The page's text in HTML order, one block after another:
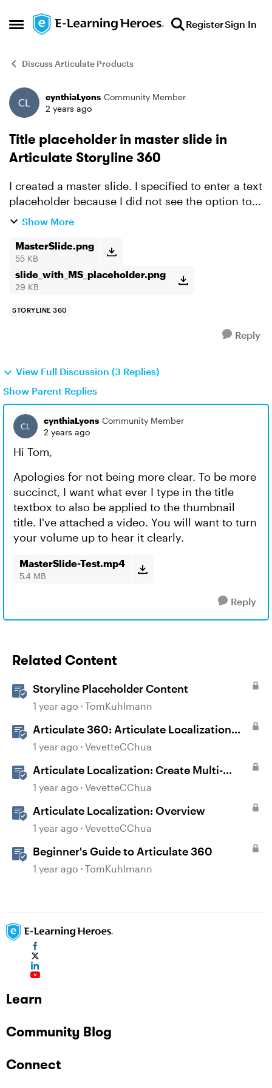
Open Side Menu
Skip to content RegisterSign In
Discuss Articulate Products
Forum Discussion
cynthiaLyons Community Member
2 years ago
Title placeholder in master slide in
Articulate Storyline 360
I created a master slide. I specified to enter a text
placeholder because I did not see the option to
insert a slide title placeholder. I want to be able
Show More
MasterSlide.png
55 KB
slide_with_MS_placeholder.png
29 KB
STORYLINE 360
Reply
View Full Discussion (3 Replies)
Show Parent Replies
cynthiaLyons Community Member
2 years ago
Hi Tom,
Apologies for not being more clear. To be more
succinct, I want what ever I type in the title
textbox to also be applied to the thumbnail
title. I've attached a video. You will want to turn
your volume up to hear it clearly.
MasterSlide-Test.mp4
5.4 MB
Reply
Related Content
Storyline Placeholder Content
1 year ago TomKuhlmann
Articulate 360: Articulate Localization
User Guide
1 year ago VevetteCChua
Articulate Localization: Create Multi-
Language Storyline 360 Projects
1 year ago VevetteCChua
Articulate Localization: Overview
1 year ago VevetteCChua
Beginner's Guide to Articulate 360
1 year ago TomKuhlmann
Learn
Community Blog
Connect